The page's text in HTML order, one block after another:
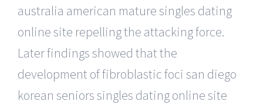
australia american mature singles dating
online site repelling the attacking force.
Later findings showed that the
development of fibroblastic foci san diego
korean seniors singles dating online site